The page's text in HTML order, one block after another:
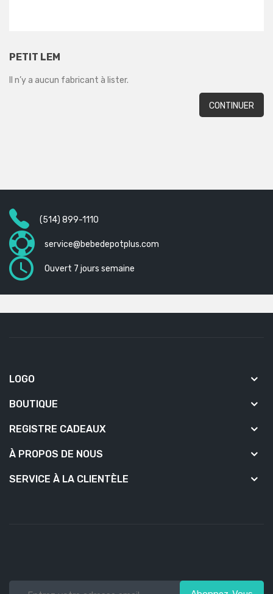
PETIT LEM
Il n’y a aucun fabricant à lister.
CONTINUER
(514) 899-1110
service@bebedepotplus.com
Ouvert 7 jours semaine
LOGO
BOUTIQUE
REGISTRE CADEAUX
À PROPOS DE NOUS
SERVICE À LA CLIENTÈLE